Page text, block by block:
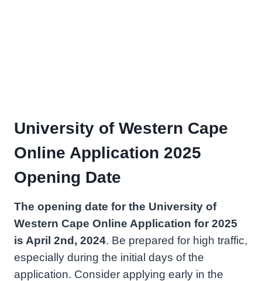
University of Western Cape
Online Application 2025
Opening Date
The opening date for the University of
Western Cape Online Application for 2025
is April 2nd, 2024. Be prepared for high traffic,
especially during the initial days of the
application. Consider applying early in the